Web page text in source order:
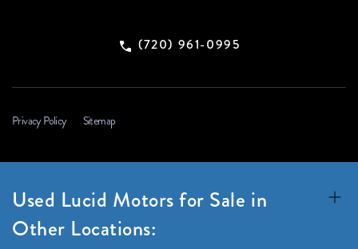
(720) 961-0995
Privacy Policy Sitemap
Used Lucid Motors for Sale in
Other Locations: